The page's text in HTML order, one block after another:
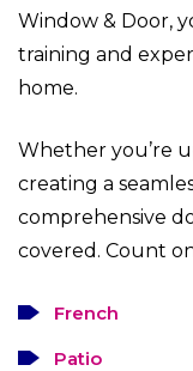
Window & Door,
training and
home.
Whether you’re
creating a
comprehensive
covered. Count
French
Patio